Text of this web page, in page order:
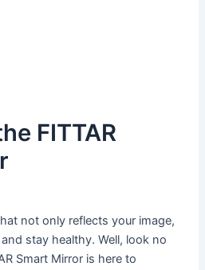
FITTAR
not only reflects your image,
stay healthy. Well, look no
Smart Mirror is here to